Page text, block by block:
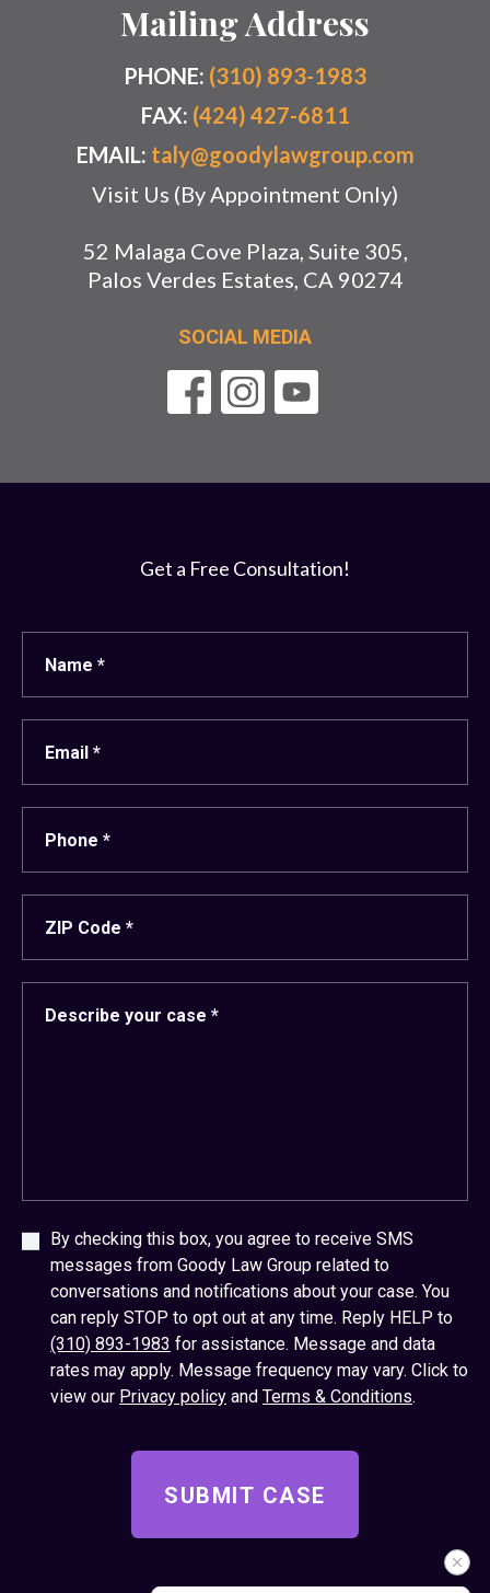
Mailing Address
PHONE: (310) 893-1983
FAX: (424) 427-6811
EMAIL: taly@goodylawgroup.com
Visit Us (By Appointment Only)
52 Malaga Cove Plaza, Suite 305,
Palos Verdes Estates, CA 90274
SOCIAL MEDIA
Get a Free Consultation!
By checking this box, you agree to receive SMS
messages from Goody Law Group related to
conversations and notifications about your case. You
can reply STOP to opt out at any time. Reply HELP to
(310) 893-1983 for assistance. Message and data
rates may apply. Message frequency may vary. Click to
view our Privacy policy and Terms & Conditions.